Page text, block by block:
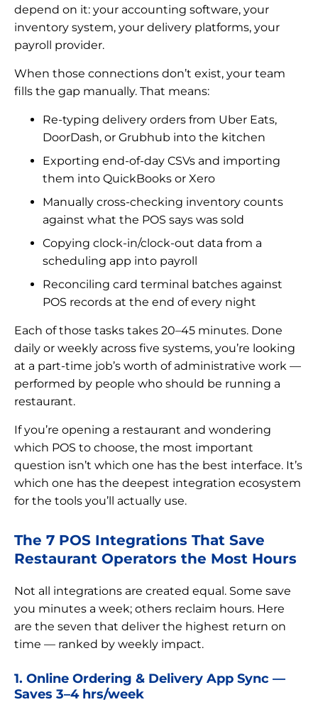
depend on it: your accounting software, your
inventory system, your delivery platforms, your
payroll provider.
When those connections don’t exist, your team
fills the gap manually. That means:
Re-typing delivery orders from Uber Eats,
DoorDash, or Grubhub into the kitchen
Exporting end-of-day CSVs and importing
them into QuickBooks or Xero
Manually cross-checking inventory counts
against what the POS says was sold
Copying clock-in/clock-out data from a
scheduling app into payroll
Reconciling card terminal batches against
POS records at the end of every night
Each of those tasks takes 20–45 minutes. Done
daily or weekly across five systems, you’re looking
at a part-time job’s worth of administrative work —
performed by people who should be running a
restaurant.
If you’re opening a restaurant and wondering
which POS to choose, the most important
question isn’t which one has the best interface. It’s
which one has the deepest integration ecosystem
for the tools you’ll actually use.
The 7 POS Integrations That Save
Restaurant Operators the Most Hours
Not all integrations are created equal. Some save
you minutes a week; others reclaim hours. Here
are the seven that deliver the highest return on
time — ranked by weekly impact.
1. Online Ordering & Delivery App Sync —
Saves 3–4 hrs/week